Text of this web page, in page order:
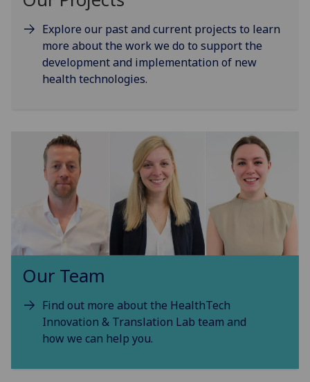
Explore our past and current projects to learn
more about the work we do to support the
development and implementation of new
health technologies.
Our Team
Find out more about the HealthTech
Innovation & Translation Lab team and
how we can help you.